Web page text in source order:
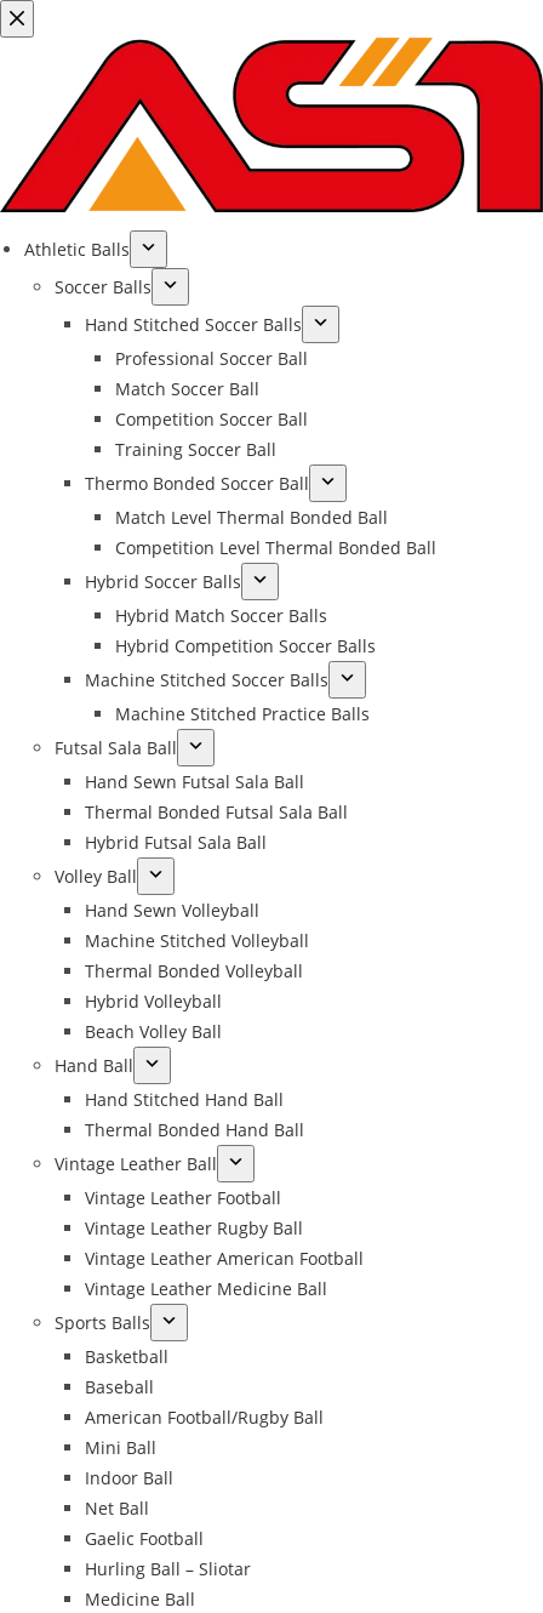
Athletic Balls
Soccer Balls
Hand Stitched Soccer Balls
Professional Soccer Ball
Match Soccer Ball
Competition Soccer Ball
Training Soccer Ball
Thermo Bonded Soccer Ball
Match Level Thermal Bonded Ball
Competition Level Thermal Bonded Ball
Hybrid Soccer Balls
Hybrid Match Soccer Balls
Hybrid Competition Soccer Balls
Machine Stitched Soccer Balls
Machine Stitched Practice Balls
Futsal Sala Ball
Hand Sewn Futsal Sala Ball
Thermal Bonded Futsal Sala Ball
Hybrid Futsal Sala Ball
Volley Ball
Hand Sewn Volleyball
Machine Stitched Volleyball
Thermal Bonded Volleyball
Hybrid Volleyball
Beach Volley Ball
Hand Ball
Hand Stitched Hand Ball
Thermal Bonded Hand Ball
Vintage Leather Ball
Vintage Leather Football
Vintage Leather Rugby Ball
Vintage Leather American Football
Vintage Leather Medicine Ball
Sports Balls
Basketball
Baseball
American Football/Rugby Ball
Mini Ball
Indoor Ball
Net Ball
Gaelic Football
Hurling Ball – Sliotar
Medicine Ball